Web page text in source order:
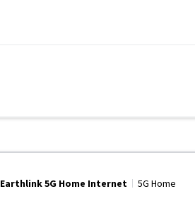
Earthlink 5G Home Internet 5G Home